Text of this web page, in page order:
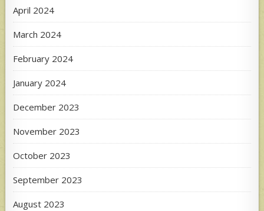
April 2024
March 2024
February 2024
January 2024
December 2023
November 2023
October 2023
September 2023
August 2023